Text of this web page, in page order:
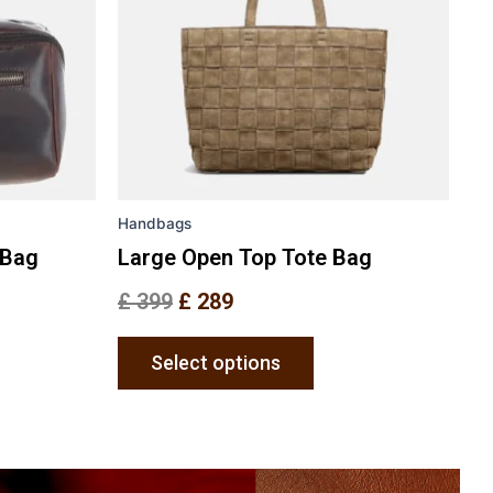
Handbags
Large Open Top Tote Bag
£399 £ 289
Select options
The
options
may
be
chosen
on
page